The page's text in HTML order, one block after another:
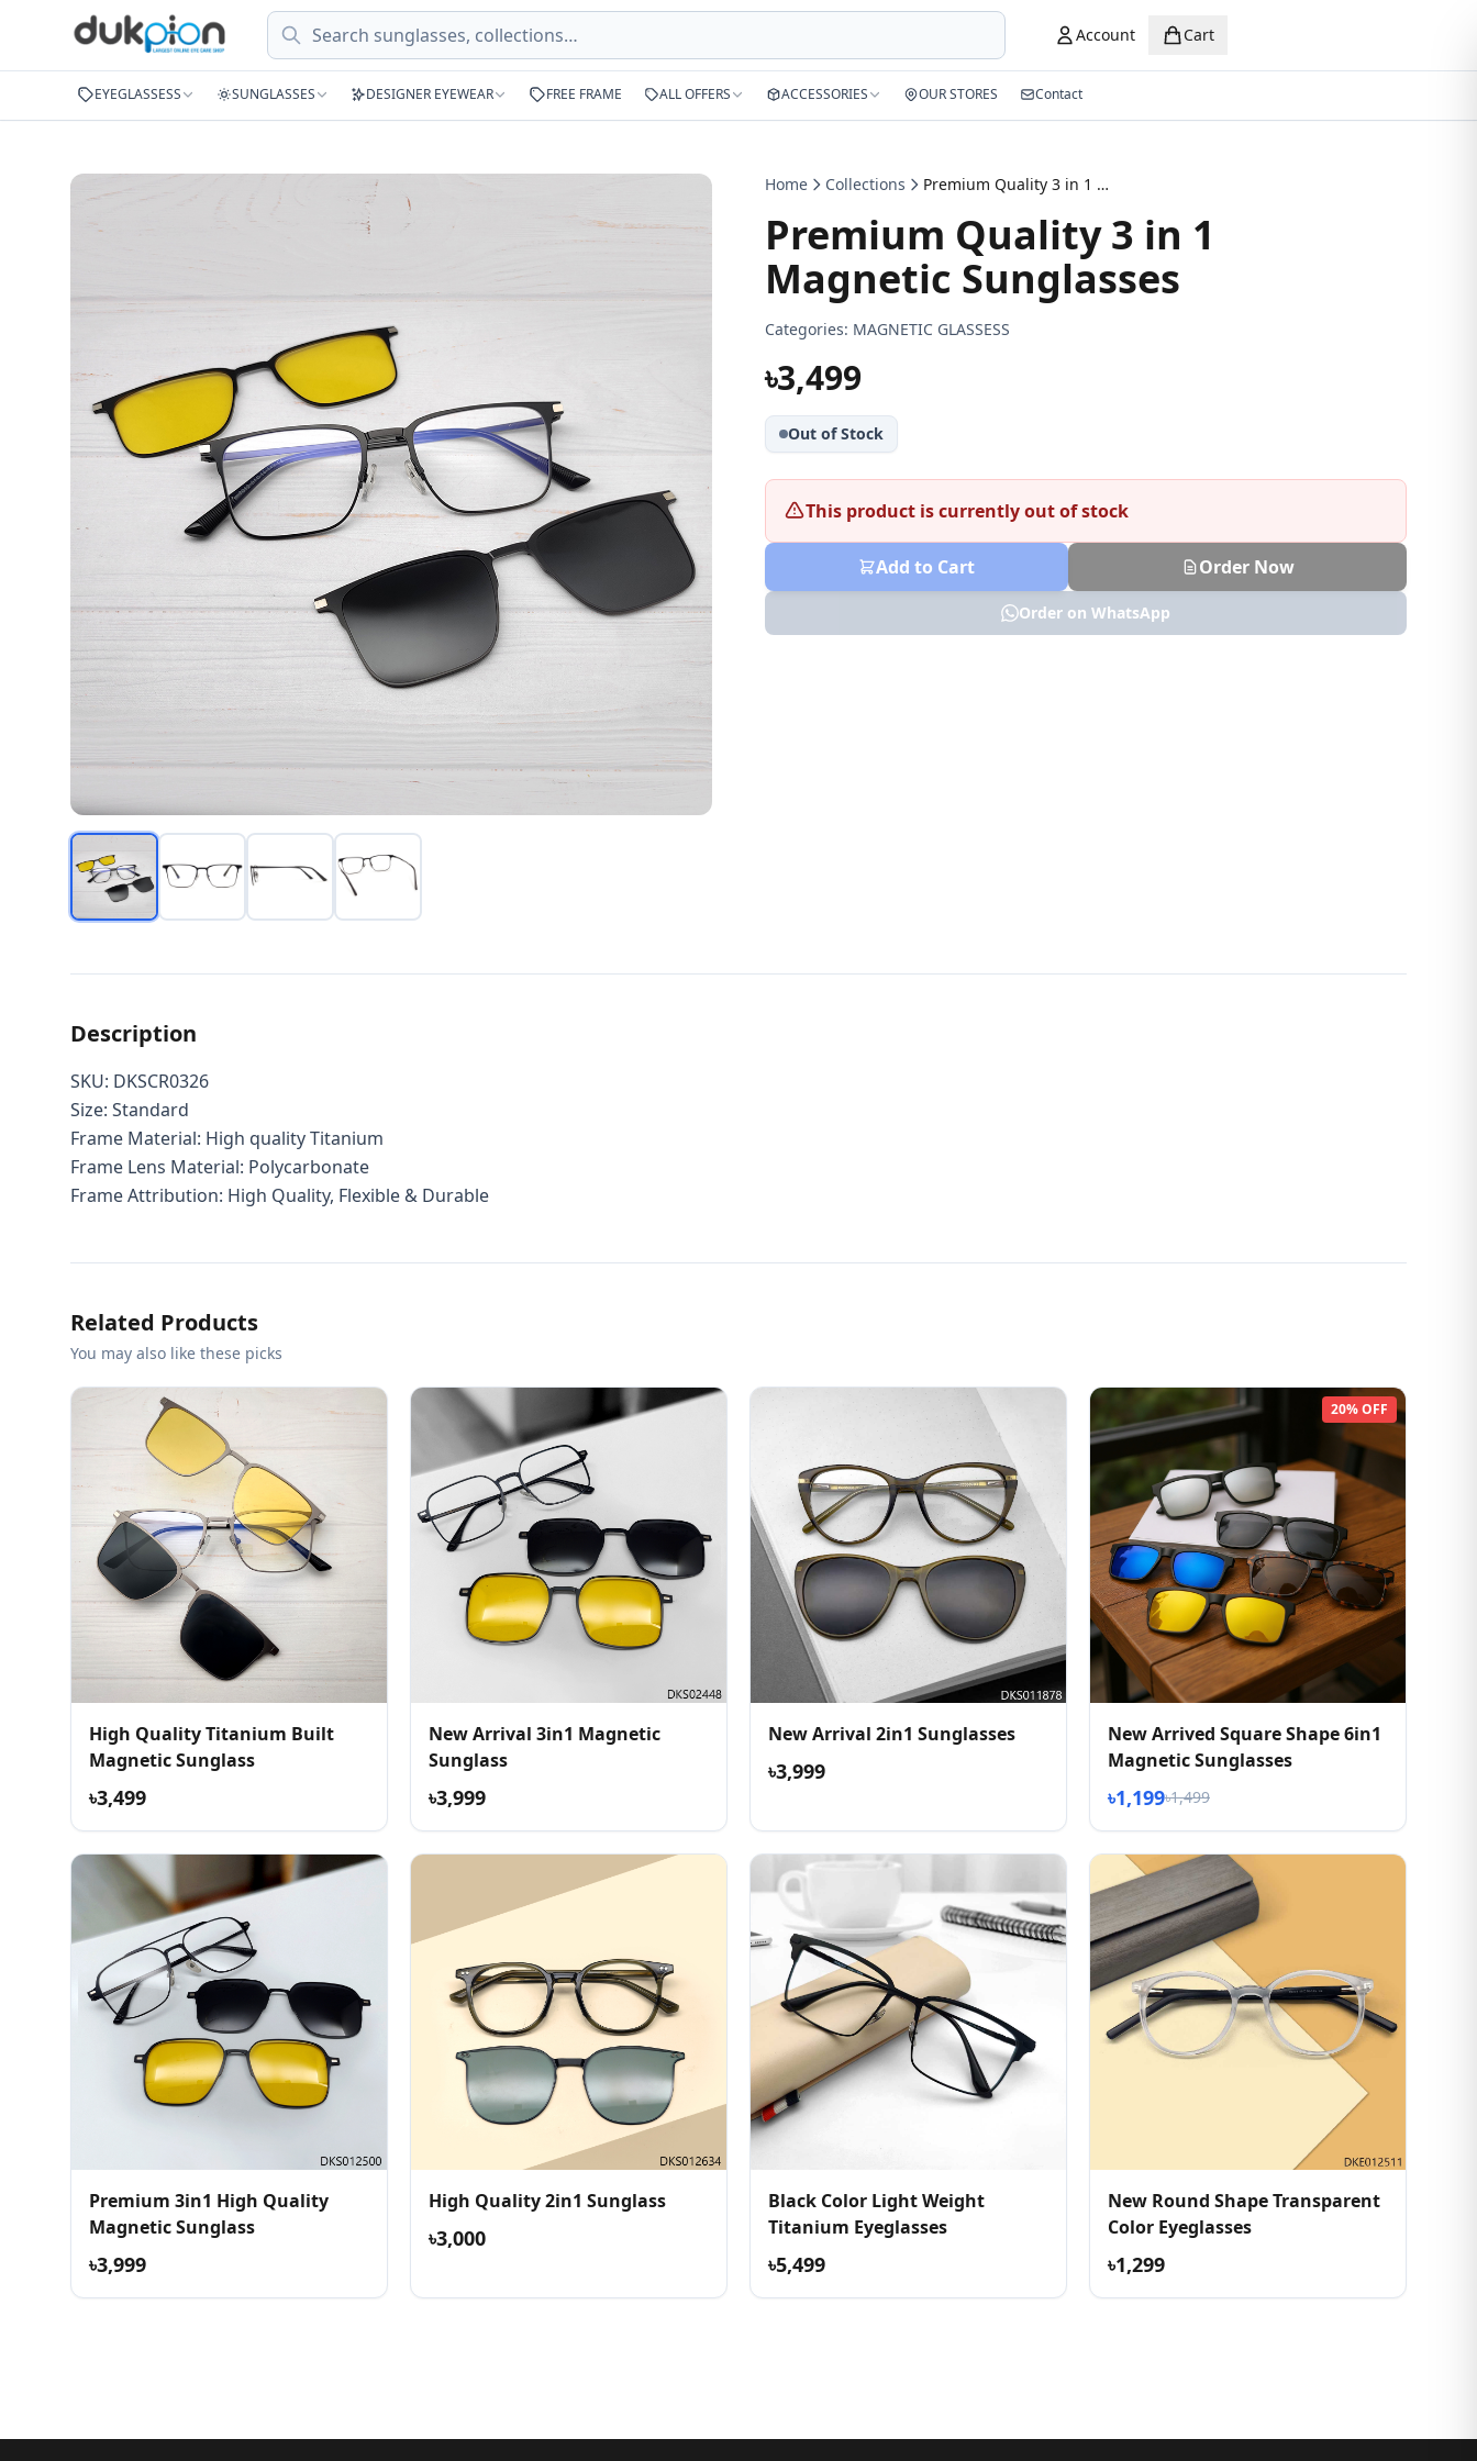
Search Account Cart
EYEGLASSESS SUNGLASSES DESIGNER EYEWEAR FREE FRAME ALL OFFERS ACCESSORIES OUR STORES Contact
Home Collections Premium Quality 3 in 1 Magnetic Sunglasses
Premium Quality 3 in 1
Magnetic Sunglasses
Categories: MAGNETIC GLASSESS
৳3,499
Out of Stock
This product is currently out of stock
Add to Cart Order Now
Order on WhatsApp
Description
SKU: DKSCR0326
Size: Standard
Frame Material: High quality Titanium
Frame Lens Material: Polycarbonate
Frame Attribution: High Quality, Flexible & Durable
Related Products
You may also like these picks
High Quality Titanium Built
Magnetic Sunglass
৳3,499
New Arrival 3in1 Magnetic
Sunglass
৳3,999
New Arrival 2in1 Sunglasses
৳3,999
20% OFF
New Arrived Square Shape 6in1
Magnetic Sunglasses
৳1,199৳1,499
Premium 3in1 High Quality
Magnetic Sunglass
৳3,999
High Quality 2in1 Sunglass
৳3,000
Black Color Light Weight
Titanium Eyeglasses
৳5,499
New Round Shape Transparent
Color Eyeglasses
৳1,299